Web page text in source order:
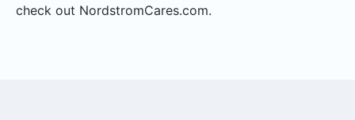
check out NordstromCares.com.